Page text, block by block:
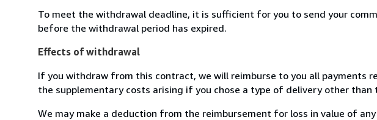
To meet the withdrawal deadline, it is sufficient for you to send your
before the withdrawal period has expired.
Effects of withdrawal
If you withdraw from this contract, we will reimburse to you all payments
the supplementary costs arising if you chose a type of delivery other
We may make a deduction from the reimbursement for loss in value of